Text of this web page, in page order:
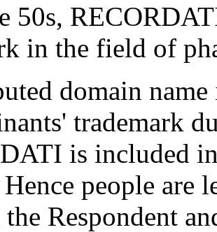
50s,
in the field of
domain
trademark
is included
people are
the Respondent